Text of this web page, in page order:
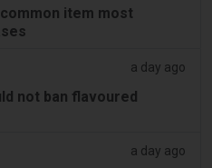
item most
a day ago
not ban flavoured
a day ago